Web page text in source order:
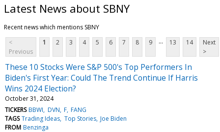
Latest News about SBNY
Recent news which mentions SBNY
<
Previous
1 2 3 4 5 6 7 8 9 ... 13 14
Next
>
These 10 Stocks Were S&P 500's Top Performers In
Biden's First Year: Could The Trend Continue If Harris
Wins 2024 Election?
October 31, 2024
TICKERS BBWI DVN F FANG
TAGS Trading Ideas Top Stories Joe Biden
FROM Benzinga